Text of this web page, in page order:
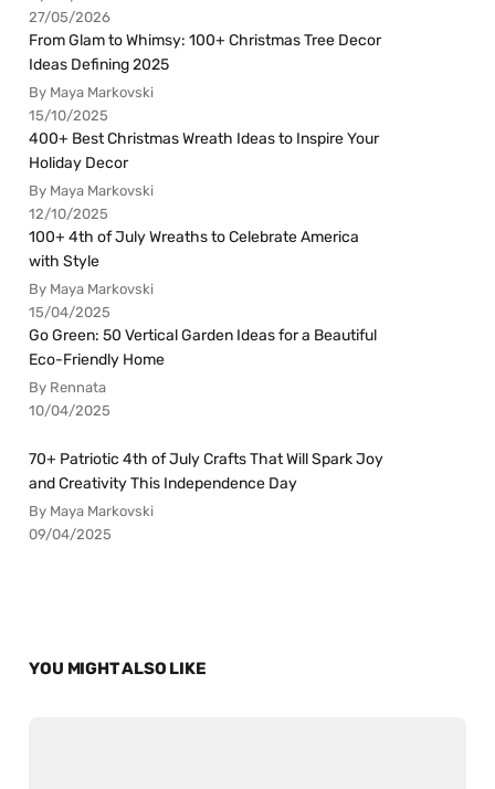
27/05/2026
From Glam to Whimsy: 100+ Christmas Tree Decor
Ideas Defining 2025
By Maya Markovski
15/10/2025
400+ Best Christmas Wreath Ideas to Inspire Your
Holiday Decor
By Maya Markovski
12/10/2025
100+ 4th of July Wreaths to Celebrate America
with Style
By Maya Markovski
15/04/2025
Go Green: 50 Vertical Garden Ideas for a Beautiful
Eco-Friendly Home
By Rennata
10/04/2025
70+ Patriotic 4th of July Crafts That Will Spark Joy
and Creativity This Independence Day
By Maya Markovski
09/04/2025
YOU MIGHT ALSO LIKE